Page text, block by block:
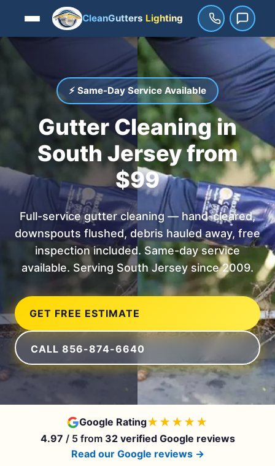
CleanGutters Lighting
⚡ Same-Day Service Available
Gutter Cleaning in
South Jersey from
$99
Full-service gutter cleaning — hand-cleared,
downspouts flushed, debris hauled away, free
inspection included. Same-day service
available. Serving South Jersey since 2009.
GET FREE ESTIMATE
CALL 856-874-6640
Google Rating★★★★★
4.97 / 5 from 32 verified Google reviews
Read our Google reviews →